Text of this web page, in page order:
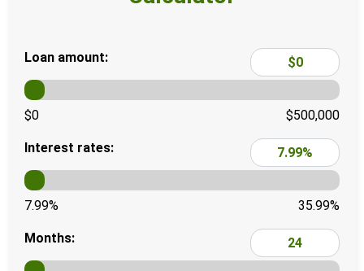
Loan amount:
$0 $500,000
Interest rates:
7.99% 35.99%
Months: